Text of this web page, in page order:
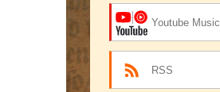
Youtube Music
RSS